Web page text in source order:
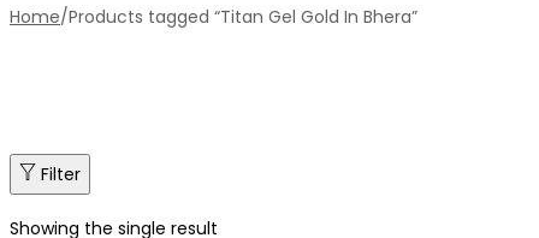
Home/Products tagged “Titan Gel Gold In Bhera”
Filter
Showing the single result